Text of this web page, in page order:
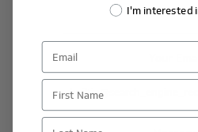
I'm interested
First Name
Last Name